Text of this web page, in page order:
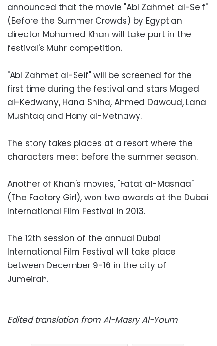
announced that the movie "Abl Zahmet al-Seif"
(Before the Summer Crowds) by Egyptian
director Mohamed Khan will take part in the
festival's Muhr competition.
"Abl Zahmet al-Seif" will be screened for the
first time during the festival and stars Maged
al-Kedwany, Hana Shiha, Ahmed Dawoud, Lana
Mushtaq and Hany al-Metnawy.
The story takes places at a resort where the
characters meet before the summer season.
Another of Khan's movies, "Fatat al-Masnaa"
(The Factory Girl), won two awards at the Dubai
International Film Festival in 2013.
The 12th session of the annual Dubai
International Film Festival will take place
between December 9-16 in the city of
Jumeirah.
Edited translation from Al-Masry Al-Youm